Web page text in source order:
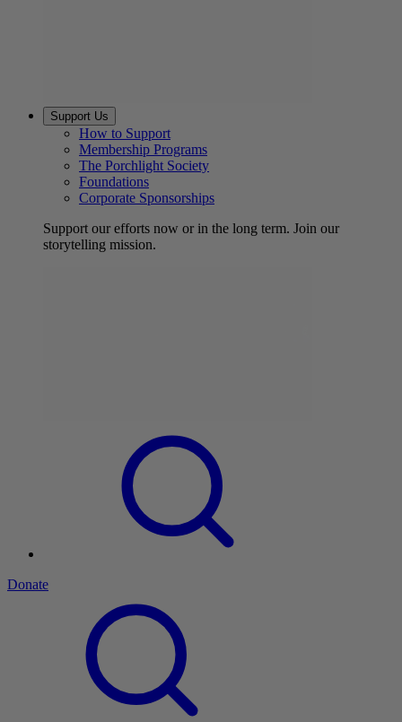
Support Us
How to Support
Membership Programs
The Porchlight Society
Foundations
Corporate Sponsorships
Support our efforts now or in the long term. Join our
storytelling mission.
Donate